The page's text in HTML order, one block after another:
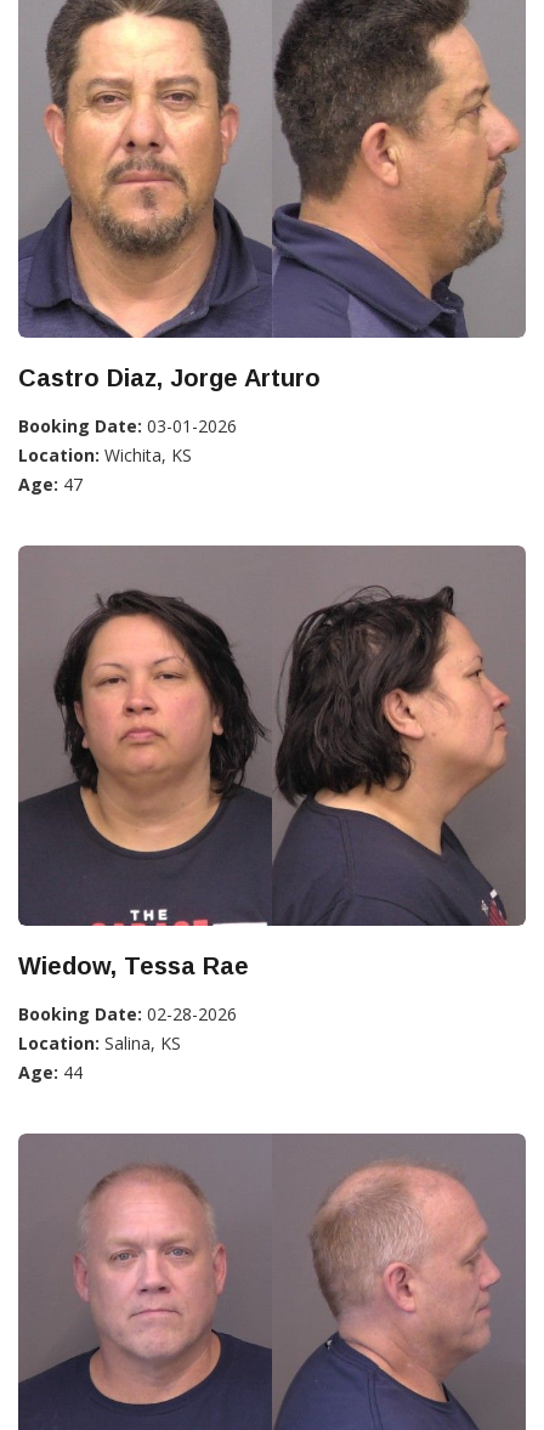
Castro Diaz, Jorge Arturo
Booking Date: 03-01-2026
Location: Wichita, KS
Age: 47
Wiedow, Tessa Rae
Booking Date: 02-28-2026
Location: Salina, KS
Age: 44